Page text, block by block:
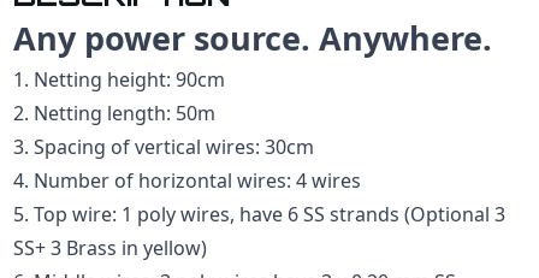
Any power source. Anywhere.
1. Netting height: 90cm
2. Netting length: 50m
3. Spacing of vertical wires: 30cm
4. Number of horizontal wires: 4 wires
5. Top wire: 1 poly wires, have 6 SS strands (Optional 3
SS+ 3 Brass in yellow)